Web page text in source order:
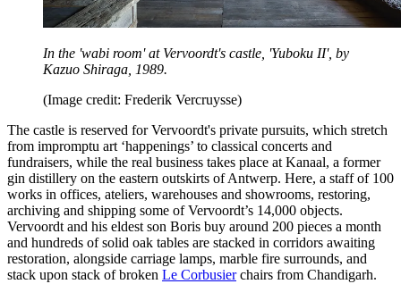
In the 'wabi room' at Vervoordt's castle, 'Yuboku II', by
Kazuo Shiraga, 1989.
(Image credit: Frederik Vercruysse)
The castle is reserved for Vervoordt's private pursuits, which stretch
from impromptu art ‘happenings’ to classical concerts and
fundraisers, while the real business takes place at Kanaal, a former
gin distillery on the eastern outskirts of Antwerp. Here, a staff of 100
works in offices, ateliers, warehouses and showrooms, restoring,
archiving and shipping some of Vervoordt’s 14,000 objects.
Vervoordt and his eldest son Boris buy around 200 pieces a month
and hundreds of solid oak tables are stacked in corridors awaiting
restoration, alongside carriage lamps, marble fire surrounds, and
stack upon stack of broken Le Corbusierchairs from Chandigarh.